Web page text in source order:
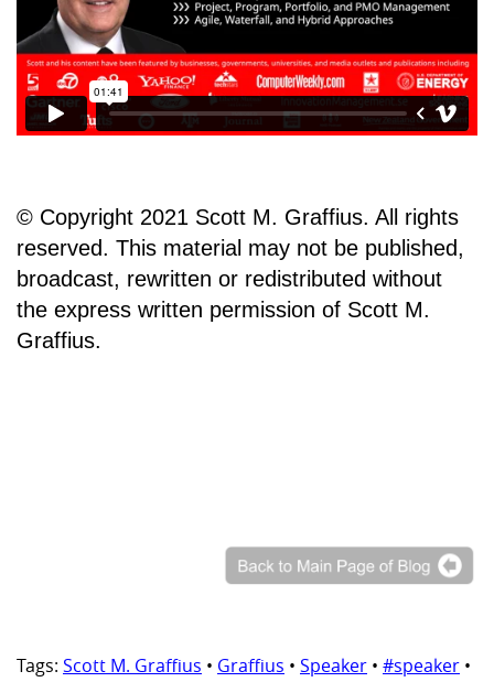
© Copyright 2021 Scott M. Graffius. All rights
reserved. This material may not be published,
broadcast, rewritten or redistributed without
the express written permission of Scott M.
Graffius.
Tags: Scott M. Graffius • Graffius • Speaker • #speaker •